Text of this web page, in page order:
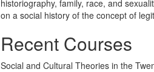
historiography, family, race, and
on a social history of the concept of
Recent Courses
Social and Cultural Theories in the